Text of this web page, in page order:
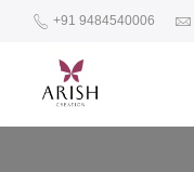
+91 9484540006